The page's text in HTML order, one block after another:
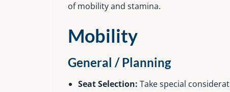
of mobility and stamina.
Mobility
General / Planning
Seat Selection: Take special